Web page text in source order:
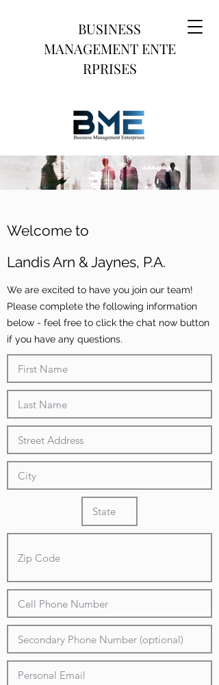
BUSINESS
MANAGEMENT ENTE
RPRISES
Welcome to
Landis Arn & Jaynes, P.A.
We are excited to have you join our team!
Please complete the following information
below - feel free to click the chat now button
if you have any questions.